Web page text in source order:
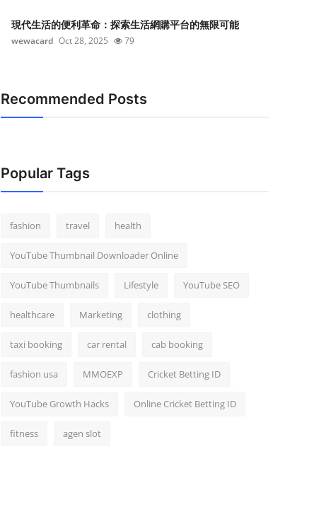
現代生活的便利革命：探索生活網購平台的無限可能
wewacard Oct 28, 2025 79
Recommended Posts
Popular Tags
fashion travel health
YouTube Thumbnail Downloader Online
YouTube Thumbnails Lifestyle YouTube SEO
healthcare Marketing clothing
taxi booking car rental cab booking
fashion usa MMOEXP Cricket Betting ID
YouTube Growth Hacks Online Cricket Betting ID
fitness agen slot